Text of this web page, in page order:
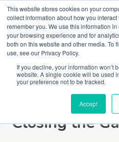
This website stores cookies on your
collect information about how you
remember you. We use this information
your browsing experience and for
both on this website and other media. To
use, see our Privacy Policy.
If you decline, your information won’t
website. A single cookie will be used
your preference not to be tracked.
Accept
Closing the